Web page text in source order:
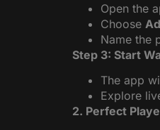
Open the
Choose
Name the
Step 3: Start
The app
Explore
2. Perfect